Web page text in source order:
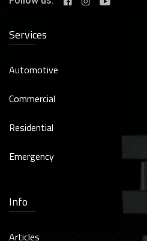
Services
Automotive
Commercial
Residential
Emergency
Info
Articles